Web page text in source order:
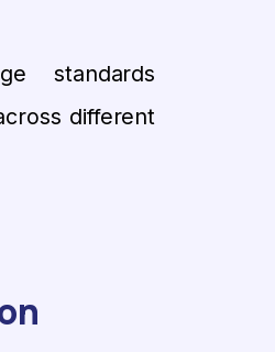
standards
different